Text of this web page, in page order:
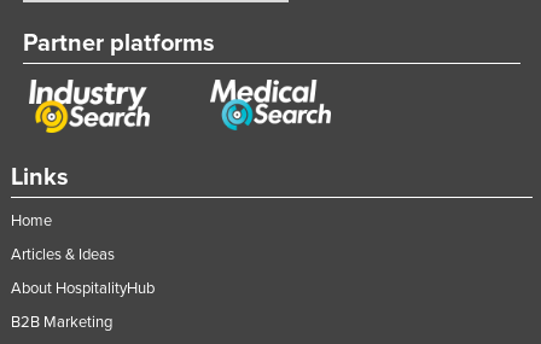
Links
Home
Articles & Ideas
About HospitalityHub
B2B Marketing
Partner platforms